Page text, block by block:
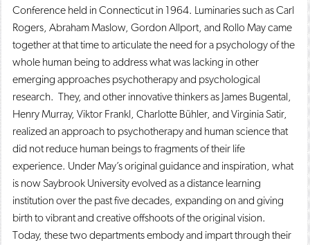
Conference held in Connecticut in 1964. Luminaries such as Carl
Rogers, Abraham Maslow, Gordon Allport, and Rollo May came
together at that time to articulate the need for a psychology of the
whole human being to address what was lacking in other
emerging approaches psychotherapy and psychological
research. They, and other innovative thinkers as James Bugental,
Henry Murray, Viktor Frankl, Charlotte Bühler, and Virginia Satir,
realized an approach to psychotherapy and human science that
did not reduce human beings to fragments of their life
experience. Under May’s original guidance and inspiration, what
is now Saybrook University evolved as a distance learning
institution over the past five decades, expanding on and giving
birth to vibrant and creative offshoots of the original vision.
Today, these two departments embody and impart through their